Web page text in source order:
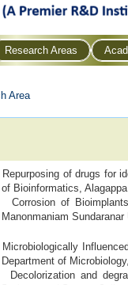
Research Areas
Area
of drugs for
of Bioinformatics,
Corrosion of
Manonmaniam
Influenced
Department of
and